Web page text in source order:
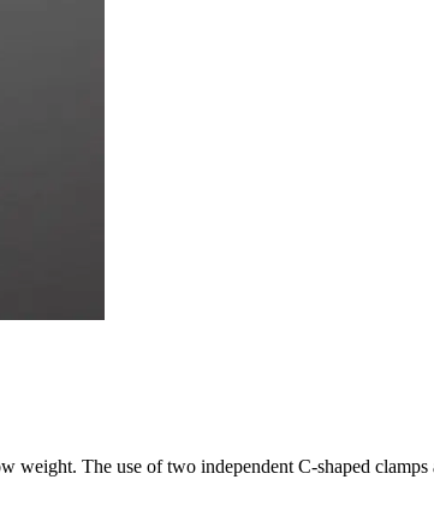
The use of two independent C-shaped